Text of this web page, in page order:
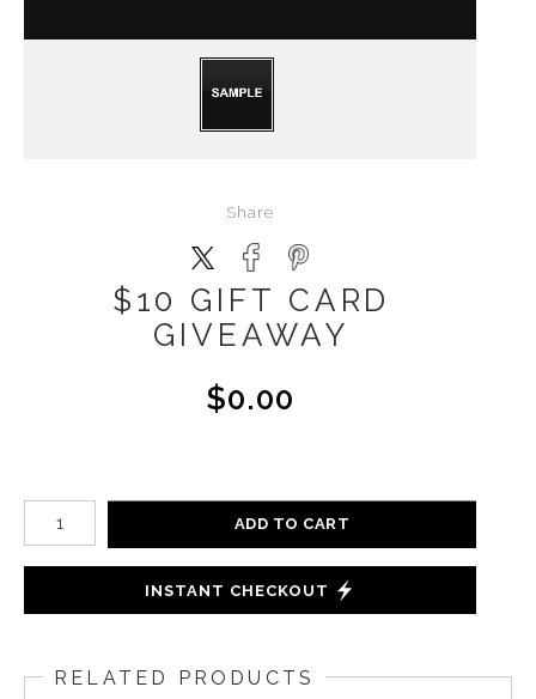
Share
$10 GIFT CARD
GIVEAWAY
$0.00
ADD TO CART
INSTANT CHECKOUT
RELATED PRODUCTS